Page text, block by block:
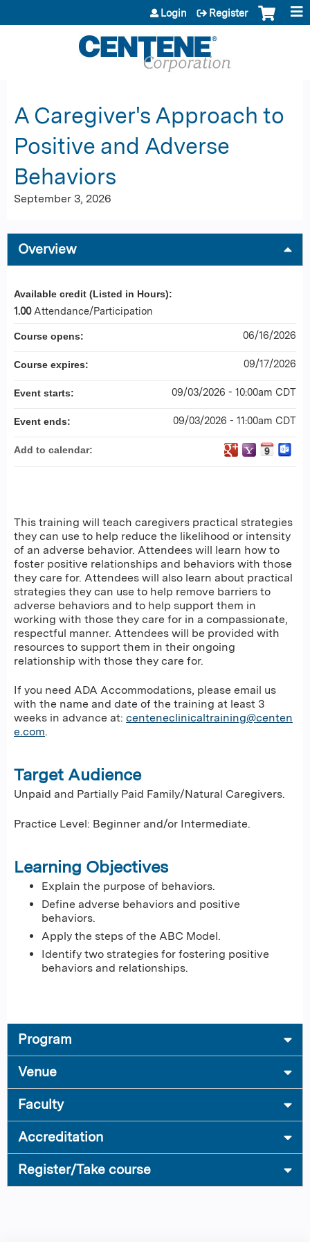
Jump to content
Login Register
A Caregiver's Approach to
Positive and Adverse
Behaviors
September 3, 2026
Overview
This training will teach caregivers practical strategies
they can use to help reduce the likelihood or intensity
of an adverse behavior. Attendees will learn how to
foster positive relationships and behaviors with those
they care for. Attendees will also learn about practical
strategies they can use to help remove barriers to
adverse behaviors and to help support them in
working with those they care for in a compassionate,
respectful manner. Attendees will be provided with
resources to support them in their ongoing
relationship with those they care for.
If you need ADA Accommodations, please email us
with the name and date of the training at least 3
weeks in advance at: centeneclinicaltraining@centen
e.com.
Target Audience
Unpaid and Partially Paid Family/Natural Caregivers.
Practice Level: Beginner and/or Intermediate.
Learning Objectives
Explain the purpose of behaviors.
Define adverse behaviors and positive
behaviors.
Apply the steps of the ABC Model.
Identify two strategies for fostering positive
behaviors and relationships.
Available credit (Listed in Hours):
1.00 Attendance/Participation
Course opens: 06/16/2026
Course expires: 09/17/2026
Event starts: 09/03/2026 - 10:00am CDT
Event ends: 09/03/2026 - 11:00am CDT
Add to calendar:
Program
Venue
Faculty
Accreditation
Register/Take course